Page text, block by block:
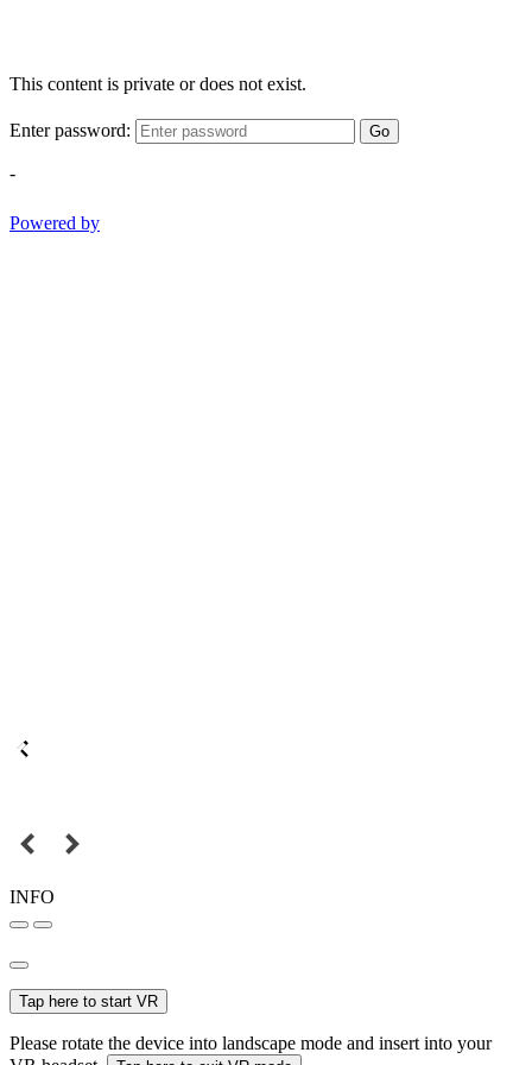
This content is private or does not exist.
Enter password: Go
-
Powered by
INFO
Tap here to start VR
Please rotate the device into landscape mode and insert into your